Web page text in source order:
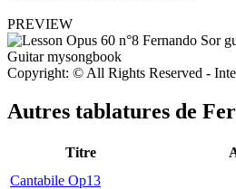
PREVIEW
Copyright: © All Rights Reserved -
Autres tablatures de
Titre
Cantabile Op13